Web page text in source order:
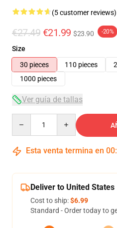
(5 customer reviews)
€27.49 €21.99 $23.90 -20%
Size
30 pieces
110 pieces
1000 pieces
Ver guía de tallas
Esta venta termina en 00:
Deliver to United States
Cost to ship:$6.99
Standard - Order today to